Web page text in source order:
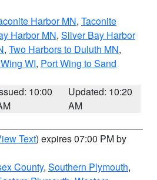
Harbor MN, Taconite
Harbor MN, Silver Bay Harbor
, Two Harbors to Duluth MN,
WI, Port Wing to Sand
10:00
Updated: 10:20
AM
Text) expires 07:00 PM by
County, Southern Plymouth,